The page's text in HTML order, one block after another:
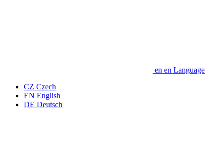
en en Language
CZ Czech
EN English
DE Deutsch